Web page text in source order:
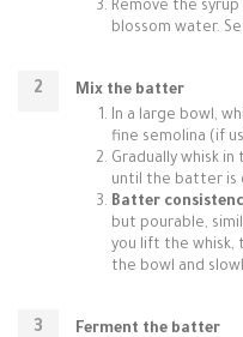
Remove the
blossom water.
Mix the batter
In a large bowl,
fine semolina (if
Gradually whisk
until the batter is
Batter
but pourable,
you lift the whisk,
the bowl and
Ferment the batter